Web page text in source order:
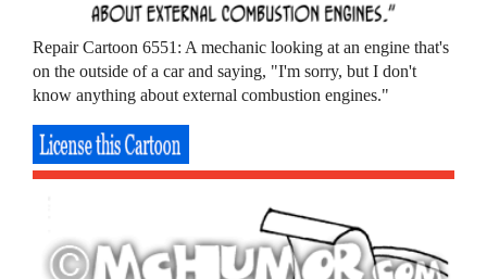
Repair Cartoon 6551: A mechanic looking at an engine that's
on the outside of a car and saying, "I'm sorry, but I don't
know anything about external combustion engines."